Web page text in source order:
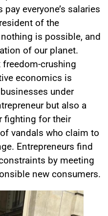
everyone’s salaries
of the
nothing is possible, and
of our planet.
crushing
economics is
under
but also a
fighting for their
vandals who claim to
Entrepreneurs find
by meeting
new consumers.